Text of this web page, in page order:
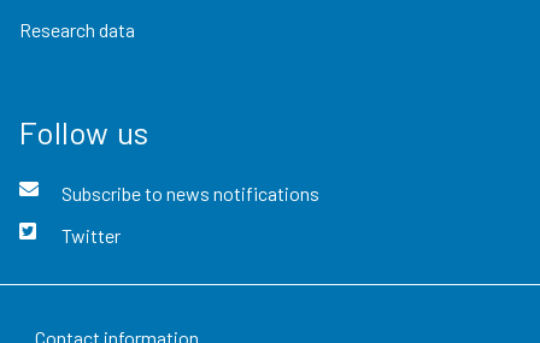
Research data
Follow us
Subscribe to news notifications
Twitter
Contact information